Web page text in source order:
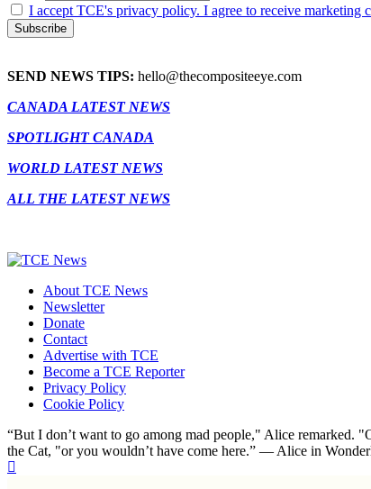
I accept TCE's privacy policy. I agree to receive marketing
SEND NEWS TIPS: hello@thecompositeeye.com
CANADA LATEST NEWS
SPOTLIGHT CANADA
WORLD LATEST NEWS
ALL THE LATEST NEWS
About TCE News
Newsletter
Donate
Contact
Advertise with TCE
Become a TCE Reporter
Privacy Policy
Cookie Policy
“But I don’t want to go among mad people," Alice remarked.
the Cat, "or you wouldn’t have come here.” ― Alice in